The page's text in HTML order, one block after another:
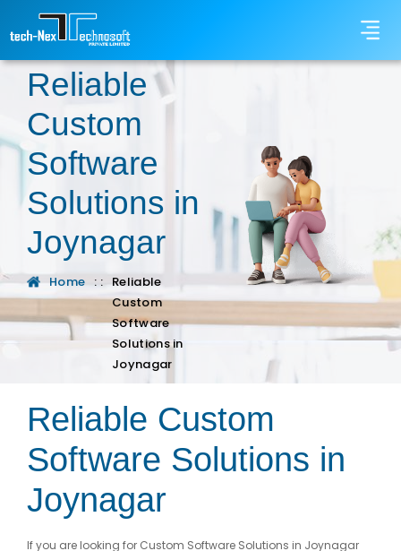
Reliable
Custom
Software
Solutions in
Joynagar
Home : : Reliable
Custom
Software
Solutions in
Joynagar
Reliable Custom
Software Solutions in
Joynagar
If you are looking for Custom Software Solutions in Joynagar